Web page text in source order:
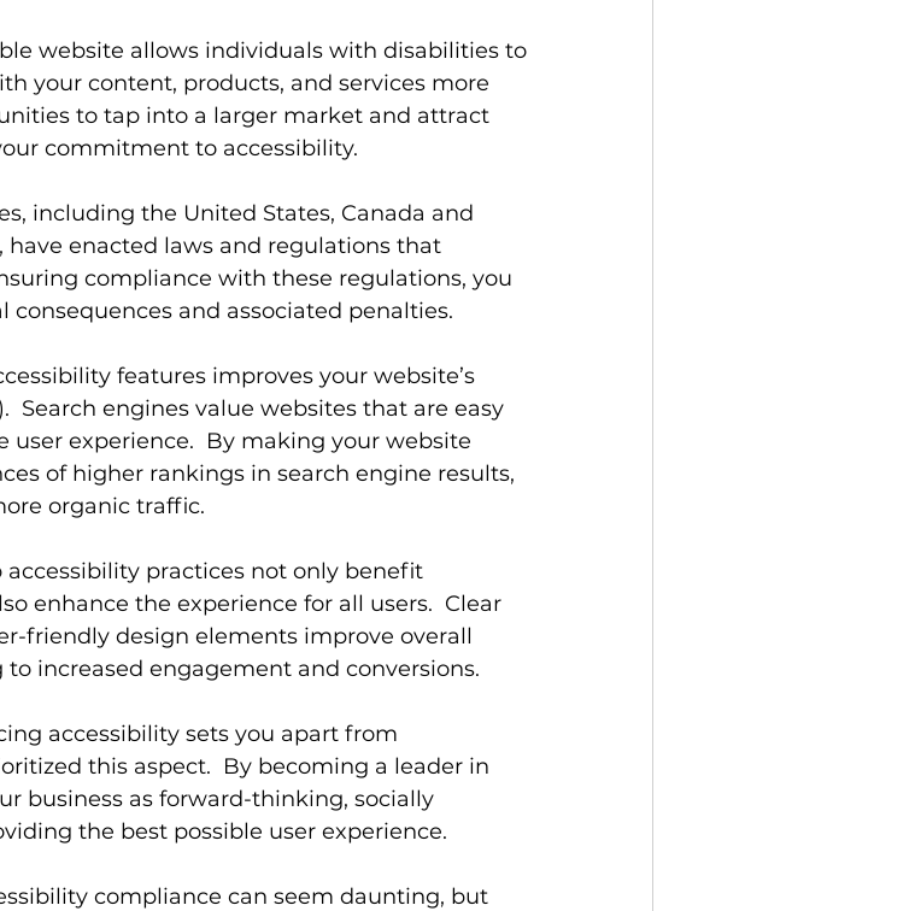
website allows individuals with disabilities to
your content, products, and services more
to tap into a larger market and attract
commitment to accessibility.
including the United States, Canada and
enacted laws and regulations that
compliance with these regulations, you
and associated penalties.
features improves your website’s
Search engines value websites that are easy
user experience.  By making your website
of higher rankings in search engine results,
organic traffic.
accessibility practices not only benefit
enhance the experience for all users.  Clear
friendly design elements improve overall
increased engagement and conversions.
accessibility sets you apart from
this aspect.  By becoming a leader in
business as forward-thinking, socially
the best possible user experience.
compliance can seem daunting, but